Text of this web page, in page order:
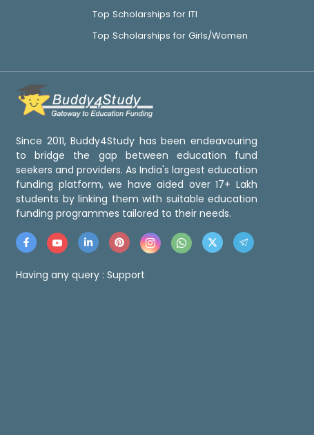
Top Scholarships for ITI
Top Scholarships for Girls/Women
Since 2011, Buddy4Study has been endeavouring
to bridge the gap between education fund
seekers and providers. As India's largest education
funding platform, we have aided over 17+ Lakh
students by linking them with suitable education
funding programmes tailored to their needs.
Having any query : Support